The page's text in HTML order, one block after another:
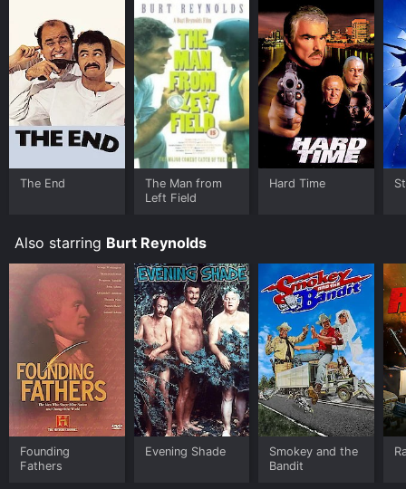
The End
The Man from
Left Field
Hard Time
Also starring Burt Reynolds
Founding
Fathers
Evening Shade
Smokey and the
Bandit